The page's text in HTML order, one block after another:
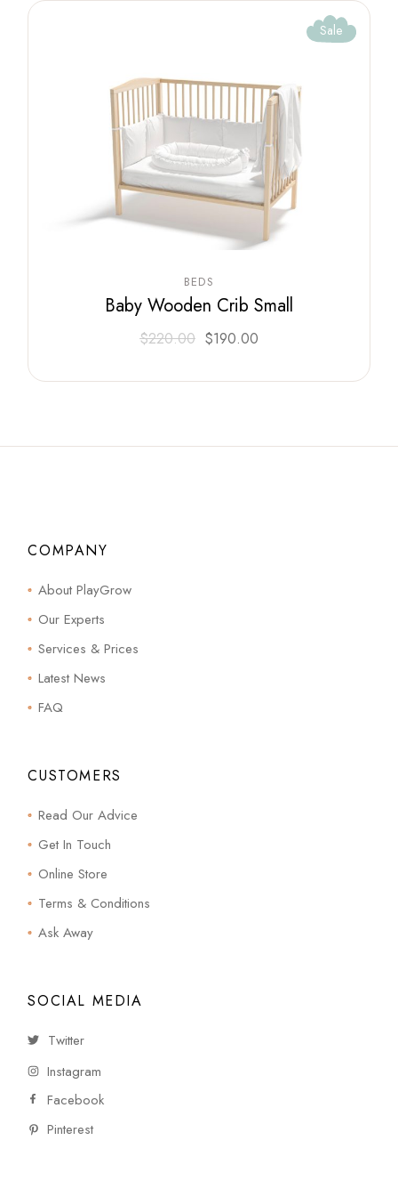
Sale
BEDS
Baby Wooden Crib Small
$220.00 $190.00
COMPANY
About PlayGrow
Our Experts
Services & Prices
Latest News
FAQ
CUSTOMERS
Read Our Advice
Get In Touch
Online Store
Terms & Conditions
Ask Away
SOCIAL MEDIA
Twitter
Instagram
Facebook
Pinterest